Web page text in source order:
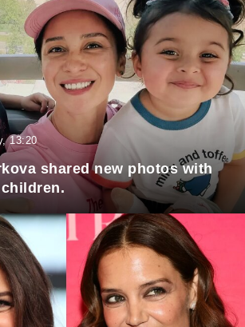
13:20
shared new photos with